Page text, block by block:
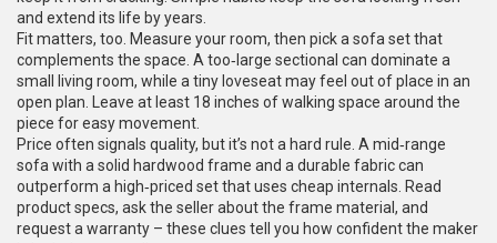
and extend its life by years.
Fit matters, too. Measure your room, then pick a sofa set that
complements the space. A too‑large sectional can dominate a
small living room, while a tiny loveseat may feel out of place in an
open plan. Leave at least 18 inches of walking space around the
piece for easy movement.
Price often signals quality, but it’s not a hard rule. A mid‑range
sofa with a solid hardwood frame and a durable fabric can
outperform a high‑priced set that uses cheap internals. Read
product specs, ask the seller about the frame material, and
request a warranty – these clues tell you how confident the maker